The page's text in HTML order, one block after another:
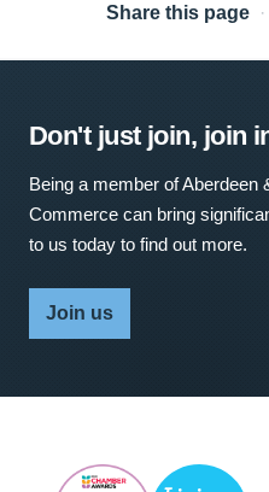
Share this page ·
Don't just join, join
Being a member of Aberdeen
Commerce can bring
to us today to find out more.
Join us